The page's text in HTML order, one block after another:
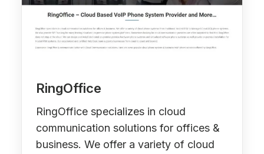
RingOffice
RingOffice specializes in cloud
communication solutions for offices &
business. We offer a variety of cloud